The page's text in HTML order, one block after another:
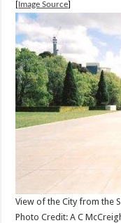
[Image Source]
View of the City from the
Photo Credit: A C